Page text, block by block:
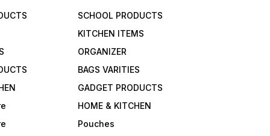
SCHOOL PRODUCTS
KITCHEN ITEMS
ORGANIZER
BAGS VARITIES
GADGET PRODUCTS
HOME & KITCHEN
Pouches